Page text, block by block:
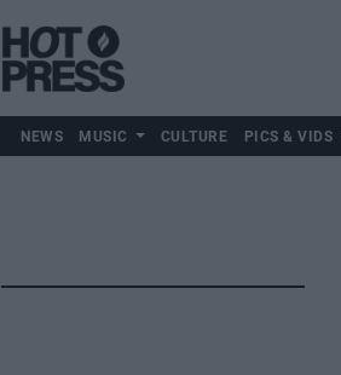
NEWS MUSIC CULTURE PICS & VIDS